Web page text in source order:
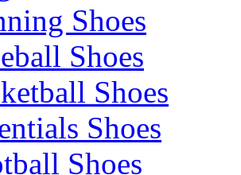
Shoes
Shoes
Shoes
Shoes
Shoes